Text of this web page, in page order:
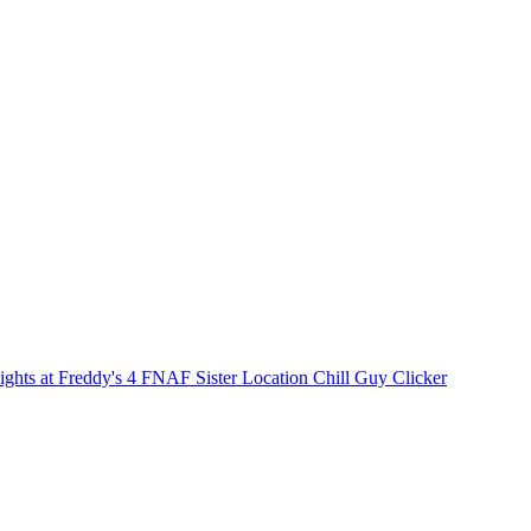
at Freddy's 4 FNAF Sister Location Chill Guy Clicker